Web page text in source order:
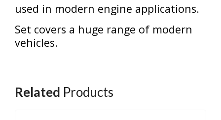
used in modern engine applications.
Set covers a huge range of modern
vehicles.
Related Products